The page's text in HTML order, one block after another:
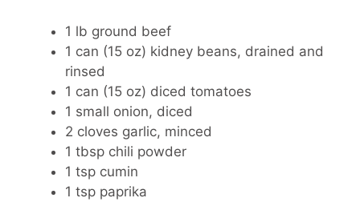
1 lb ground beef
1 can (15 oz) kidney beans, drained and
rinsed
1 can (15 oz) diced tomatoes
1 small onion, diced
2 cloves garlic, minced
1 tbsp chili powder
1 tsp cumin
1 tsp paprika